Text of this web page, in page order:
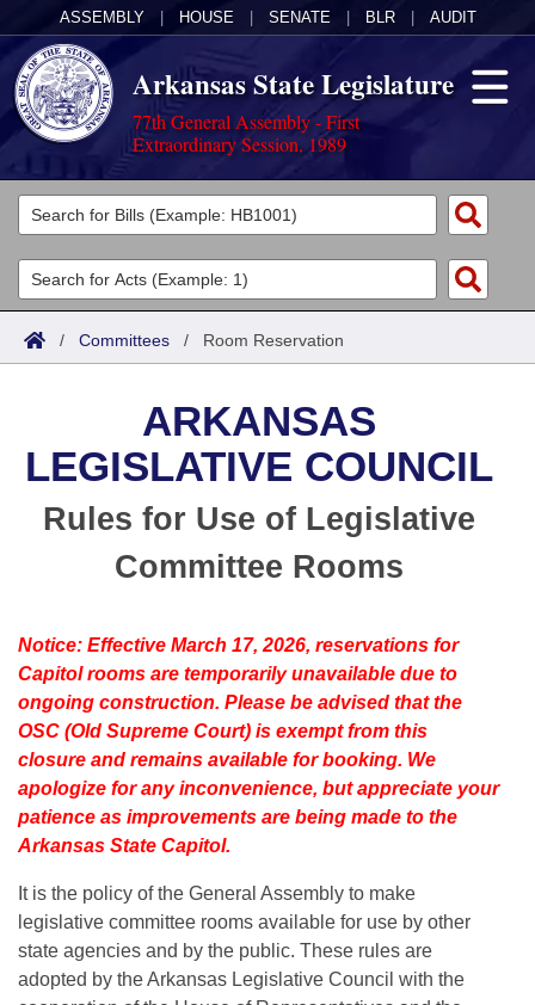
ASSEMBLY HOUSE SENATE BLR AUDIT
Arkansas State Legislature
77th General Assembly - First
Extraordinary Session, 1989
Legislators
List All
Search
Committees
Joint
Bills in House Committees
Bills in Joint Committees
Meetings Of The Whole/Business Meetings
Acts
Search by Range
Advanced Search
Bills
Search by Range
Advanced Search
Personalized Bill Tracking
Bills Returned from Committee
Bill Conflicts Report
Meetings and Events
Senate
House Budget
Senate Budget
House Roll Call
Arkansas Law
Arkansas Code and Constitution of 1874
Governor's Veto List
Budget
/ Committees / Room Reservation
ARKANSAS
LEGISLATIVE COUNCIL
Rules for Use of Legislative
Committee Rooms
Notice: Effective March 17, 2026, reservations for
Capitol rooms are temporarily unavailable due to
ongoing construction. Please be advised that the
OSC (Old Supreme Court) is exempt from this
closure and remains available for booking. We
apologize for any inconvenience, but appreciate your
patience as improvements are being made to the
Arkansas State Capitol.
It is the policy of the General Assembly to make
legislative committee rooms available for use by other
state agencies and by the public. These rules are
adopted by the Arkansas Legislative Council with the